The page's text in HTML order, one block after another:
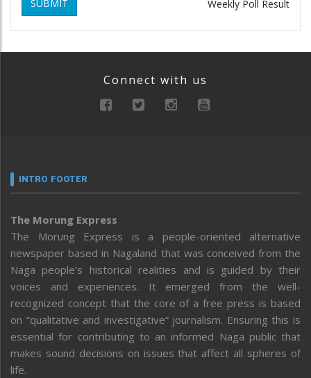
SUBMIT Weekly Poll Result
Connect with us
INTRO FOOTER
The Morung Express
The Morung Express is a people-oriented alternative
newspaper based in Nagaland that was conceived from the
Naga people’s historical realities and is guided by their
voices and experiences. It emerged from the well-
recognized concept that the core of a free press is based
on “qualitative and investigative” journalism. Ensuring this is
essential for contributing to an informed Naga public that
makes sound decisions on issues that affect all spheres of
life.